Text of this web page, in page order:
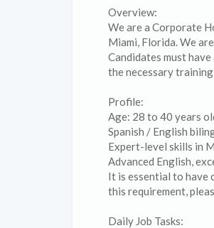
Overview:
We are a Corporate
Miami, Florida. We
Candidates must
the necessary
Profile:
Age: 28 to 40 years
Spanish / English
Expert-level skills in
Advanced English,
It is essential to have
this requirement,
Daily Job Tasks: